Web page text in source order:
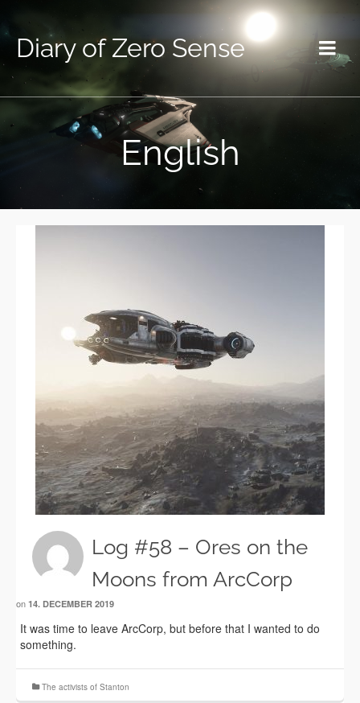
Diary of Zero Sense
English
Log #58 – Ores on the
Moons from ArcCorp
on 14. DECEMBER 2019
It was time to leave ArcCorp, but before that I wanted to do
something.
The activists of Stanton